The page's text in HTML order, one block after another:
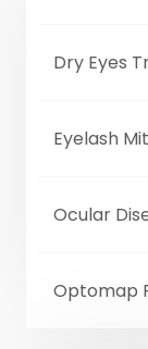
Dry Eyes
Eyelash
Ocular
Optomap